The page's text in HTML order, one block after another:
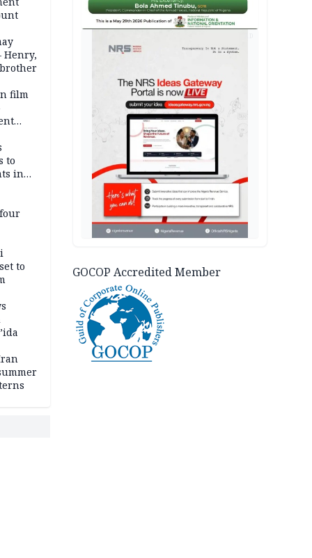
brother
film
to
in
to
GOCOP Accredited Member